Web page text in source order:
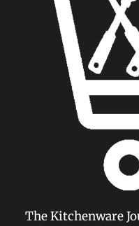
6 Oz Popcorn
Movie
Maker